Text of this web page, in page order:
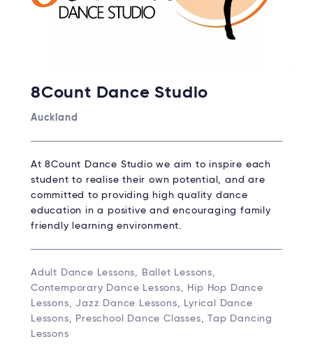
8Count Dance Studio
Auckland
At 8Count Dance Studio we aim to inspire each
student to realise their own potential, and are
committed to providing high quality dance
education in a positive and encouraging family
friendly learning environment.
Adult Dance Lessons, Ballet Lessons,
Contemporary Dance Lessons, Hip Hop Dance
Lessons, Jazz Dance Lessons, Lyrical Dance
Lessons, Preschool Dance Classes, Tap Dancing
Lessons